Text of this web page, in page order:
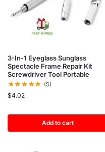
3-In-1 Eyeglass Sunglass
Spectacle Frame Repair Kit
Screwdriver Tool Portable
(5)
$4.02
Add to cart